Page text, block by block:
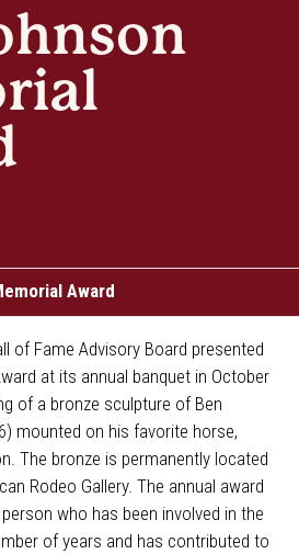
Award
of Fame Advisory Board presented
at its annual banquet in October
of a bronze sculpture of Ben
mounted on his favorite horse,
The bronze is permanently located
Rodeo Gallery. The annual award
who has been involved in the
of years and has contributed to